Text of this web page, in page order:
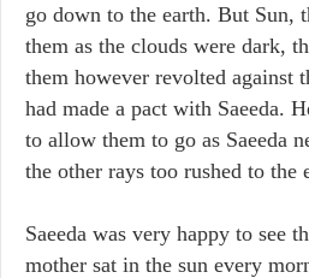
go down to the earth. But Sun,
them as the clouds were dark,
them however revolted against
had made a pact with Saeeda.
to allow them to go as Saeeda
the other rays too rushed to the
Saeeda was very happy to see
mother sat in the sun every